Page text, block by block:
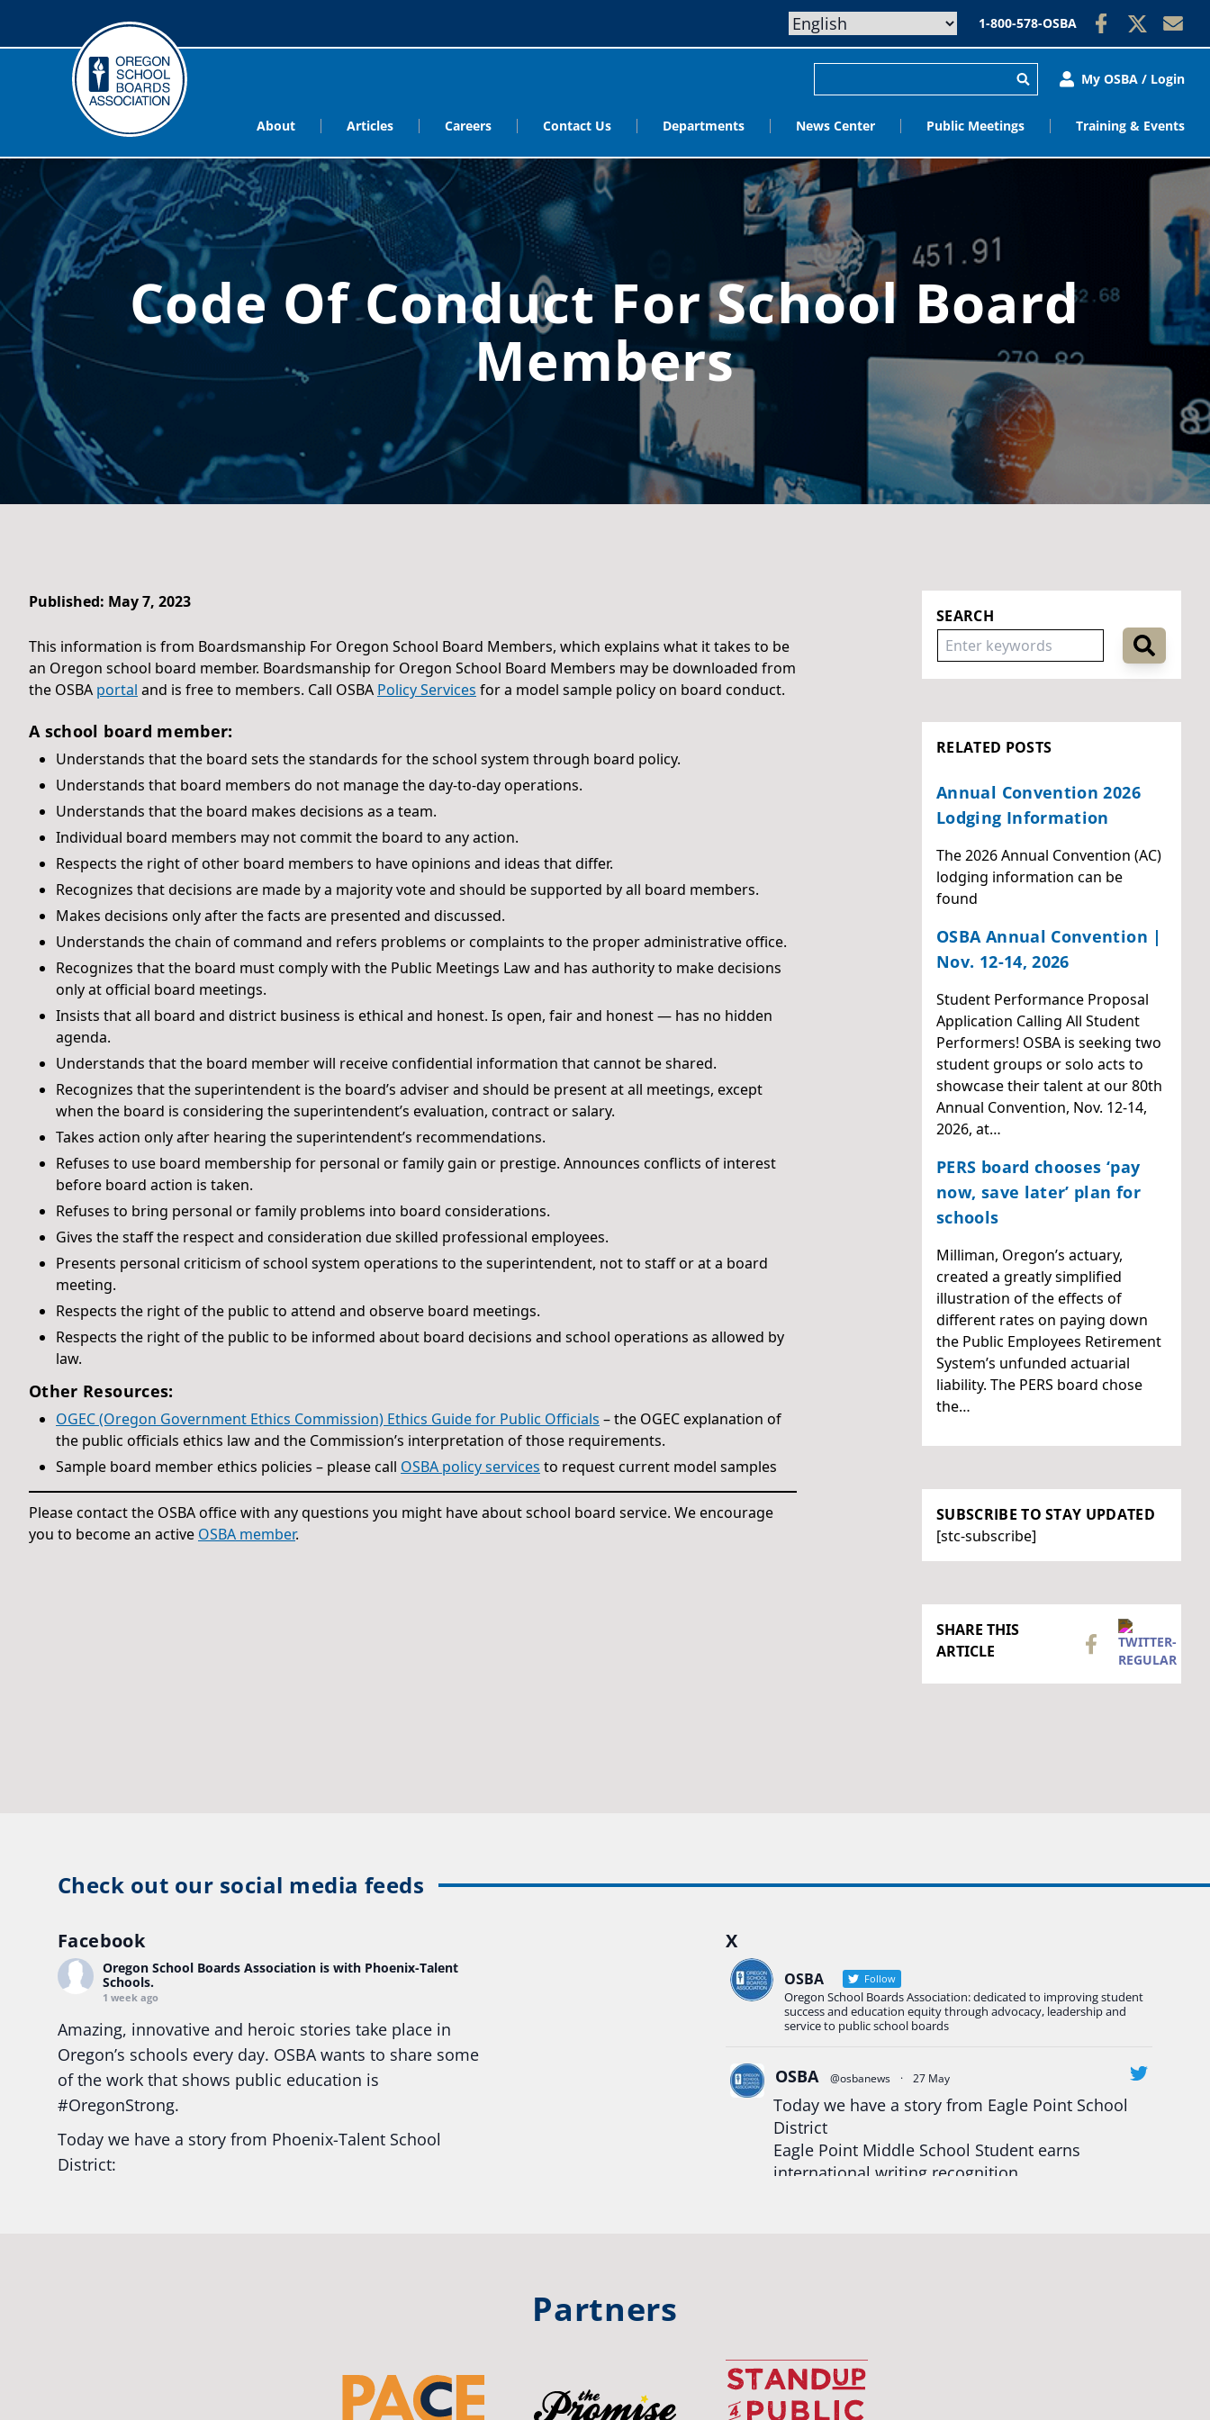
1-800-578-OSBA
My OSBA / Login
About Articles Careers Contact Us Departments News Center Public Meetings Training & Events
Code Of Conduct For School Board
Members
Published: May 7, 2023
This information is from Boardsmanship For Oregon School Board Members, which explains what it takes to be
an Oregon school board member. Boardsmanship for Oregon School Board Members may be downloaded from
the OSBA portal and is free to members. Call OSBA Policy Services for a model sample policy on board conduct.
A school board member:
Understands that the board sets the standards for the school system through board policy.
Understands that board members do not manage the day-to-day operations.
Understands that the board makes decisions as a team.
Individual board members may not commit the board to any action.
Respects the right of other board members to have opinions and ideas that differ.
Recognizes that decisions are made by a majority vote and should be supported by all board members.
Makes decisions only after the facts are presented and discussed.
Understands the chain of command and refers problems or complaints to the proper administrative office.
Recognizes that the board must comply with the Public Meetings Law and has authority to make decisions
only at official board meetings.
Insists that all board and district business is ethical and honest. Is open, fair and honest — has no hidden
agenda.
Understands that the board member will receive confidential information that cannot be shared.
Recognizes that the superintendent is the board’s adviser and should be present at all meetings, except
when the board is considering the superintendent’s evaluation, contract or salary.
Takes action only after hearing the superintendent’s recommendations.
Refuses to use board membership for personal or family gain or prestige. Announces conflicts of interest
before board action is taken.
Refuses to bring personal or family problems into board considerations.
Gives the staff the respect and consideration due skilled professional employees.
Presents personal criticism of school system operations to the superintendent, not to staff or at a board
meeting.
Respects the right of the public to attend and observe board meetings.
Respects the right of the public to be informed about board decisions and school operations as allowed by
law.
Other Resources:
OGEC (Oregon Government Ethics Commission) Ethics Guide for Public Officials – the OGEC explanation of
the public officials ethics law and the Commission’s interpretation of those requirements.
Sample board member ethics policies – please call OSBA policy services to request current model samples
Please contact the OSBA office with any questions you might have about school board service. We encourage
you to become an active OSBA member.
SEARCH
RELATED POSTS
Annual Convention 2026
Lodging Information
The 2026 Annual Convention (AC)
lodging information can be
found
OSBA Annual Convention |
Nov. 12-14, 2026
Student Performance Proposal
Application Calling All Student
Performers! OSBA is seeking two
student groups or solo acts to
showcase their talent at our 80th
Annual Convention, Nov. 12-14,
2026, at…
PERS board chooses ‘pay
now, save later’ plan for
schools
Milliman, Oregon’s actuary,
created a greatly simplified
illustration of the effects of
different rates on paying down
the Public Employees Retirement
System’s unfunded actuarial
liability. The PERS board chose
the…
SUBSCRIBE TO STAY UPDATED
[stc-subscribe]
SHARE THIS
ARTICLE
Check out our social media feeds
Facebook
Oregon School Boards Association is with Phoenix-Talent
Schools.
1 week ago
Amazing, innovative and heroic stories take place in
Oregon’s schools every day. OSBA wants to share some
of the work that shows public education is
#OregonStrong.
Today we have a story from Phoenix-Talent School
District:
X
OSBA Follow
Oregon School Boards Association: dedicated to improving student
success and education equity through advocacy, leadership and
service to public school boards
OSBA @osbanews · 27 May
Today we have a story from Eagle Point School
District
Eagle Point Middle School Student earns
international writing recognition
OSBA @osbanews
Partners